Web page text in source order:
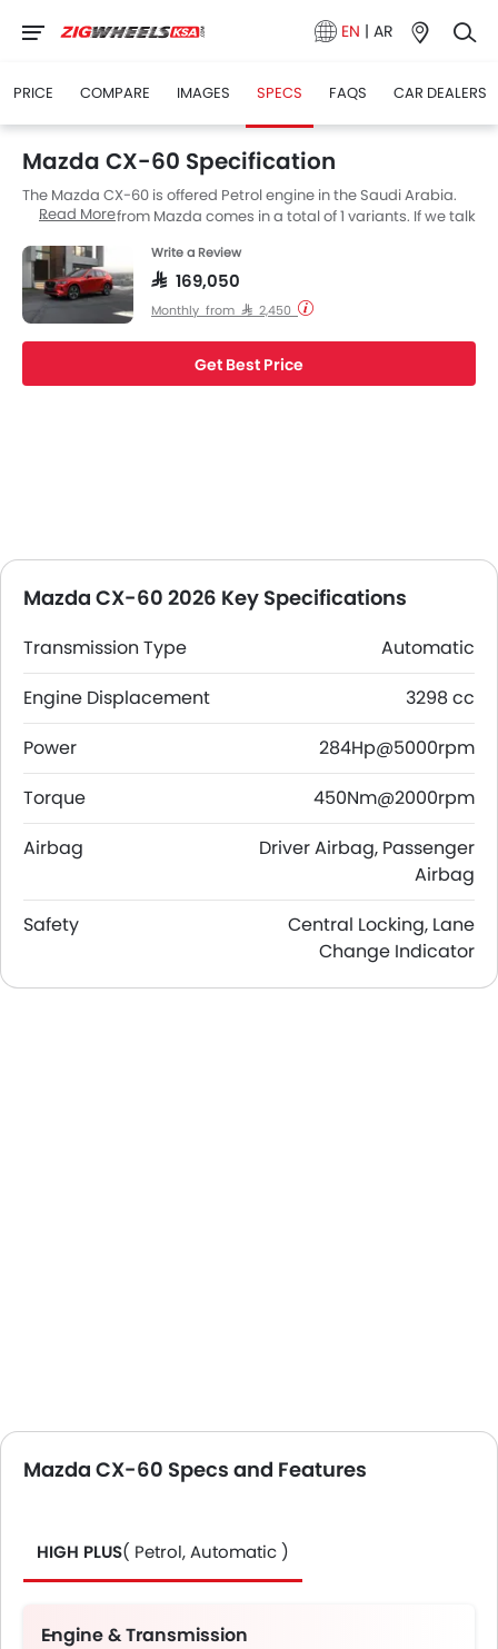
EN | AR
PRICE COMPARE IMAGES SPECS FAQS CAR DEALERS
Mazda CX-60 Specification
The Mazda CX-60 is offered Petrol engine in the Saudi Arabia.
The new SUV from Mazda comes in a total of 1 variants. If we talk
displacement is 3298 cc. CX-60 is available with Automatic
transmission.
Read More
Write a Review
SAR 169,050
Monthly from SAR 2,450
Get Best Price
Mazda CX-60 2026 Key Specifications
Transmission Type
Automatic
Engine Displacement
3298 cc
Power
284Hp@5000rpm
Torque
450Nm@2000rpm
Airbag
Driver Airbag, Passenger
Airbag
Safety
Central Locking, Lane
Change Indicator
Mazda CX-60 Specs and Features
HIGH PLUS( Petrol, Automatic )
Engine & Transmission